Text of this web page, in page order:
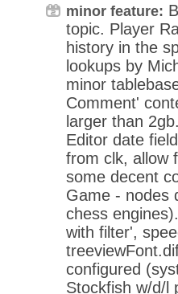
minor feature:
topic. Player
history in the
lookups by
minor
Comment'
larger than
Editor date
from clk, allow
some decent
Game - nodes
chess
with filter',
configured
Stockfish w/d/l